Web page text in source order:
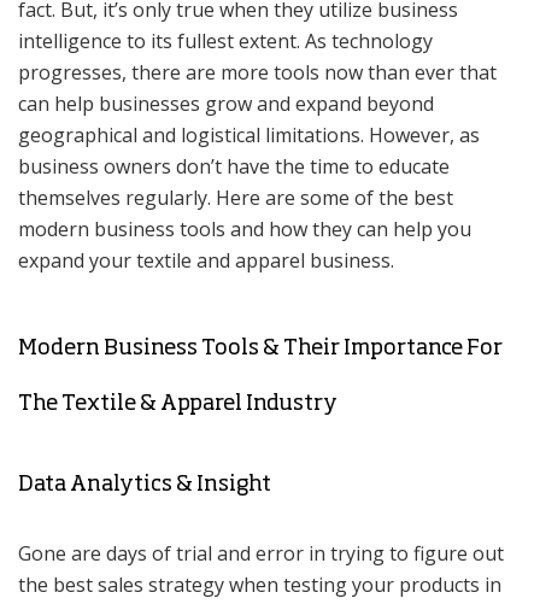
fact. But, it’s only true when they utilize business
intelligence to its fullest extent. As technology
progresses, there are more tools now than ever that
can help businesses grow and expand beyond
geographical and logistical limitations. However, as
business owners don’t have the time to educate
themselves regularly. Here are some of the best
modern business tools and how they can help you
expand your textile and apparel business.
Modern Business Tools & Their Importance For
The Textile & Apparel Industry
Data Analytics & Insight
Gone are days of trial and error in trying to figure out
the best sales strategy when testing your products in